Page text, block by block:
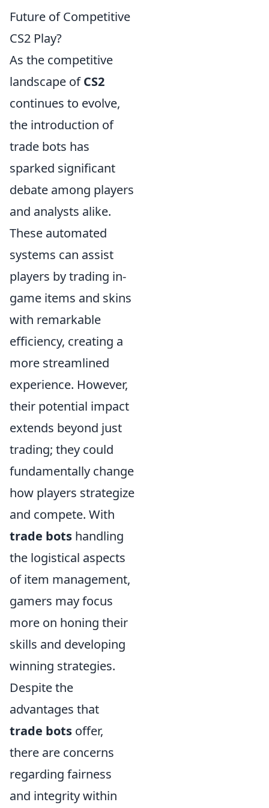
Future of Competitive
CS2 Play?
As the competitive
landscape ofCS2
continues to evolve,
the introduction of
trade bots has
sparked significant
debate among players
and analysts alike.
These automated
systems can assist
players by trading in-
game items and skins
with remarkable
efficiency, creating a
more streamlined
experience. However,
their potential impact
extends beyond just
trading; they could
fundamentally change
how players strategize
and compete. With
trade bots handling
the logistical aspects
of item management,
gamers may focus
more on honing their
skills and developing
winning strategies.
Despite the
advantages that
trade bots offer,
there are concerns
regarding fairness
and integrity within